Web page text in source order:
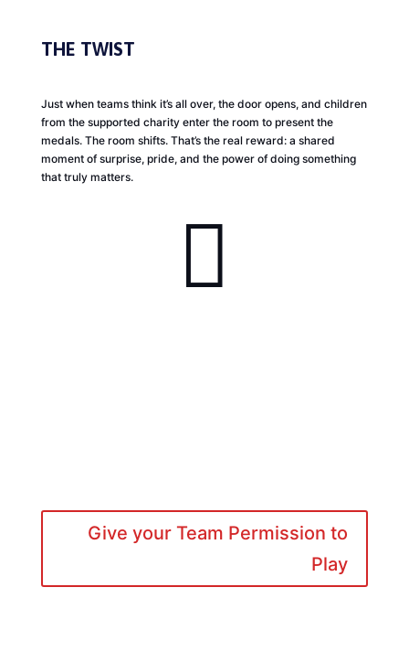
THE TWIST
Just when teams think it’s all over, the door opens, and children
from the supported charity enter the room to present the
medals. The room shifts. That’s the real reward: a shared
moment of surprise, pride, and the power of doing something
that truly matters.

Give your Team Permission to
Play